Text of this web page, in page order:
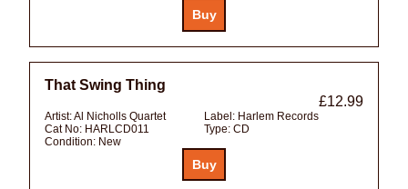
That Swing Thing
£12.99
Artist:Al Nicholls Quartet Label: Harlem Records
Cat No: HARLCD011 Type: CD
Condition: New